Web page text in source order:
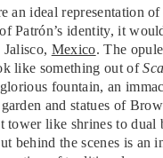
an ideal representation of
Patrón’s identity, it
Mexico. The
like something out of
fountain, an
and statues of
tower like shrines to dual
behind the scenes is an